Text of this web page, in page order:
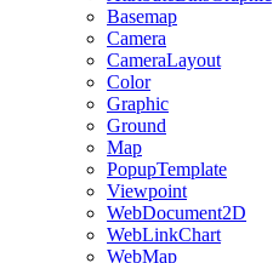
Basemap
Camera
CameraLayout
Color
Graphic
Ground
Map
PopupTemplate
Viewpoint
WebDocument2D
WebLinkChart
WebMap